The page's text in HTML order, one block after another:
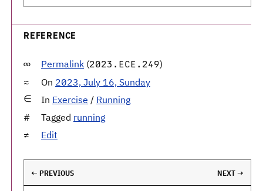
REFERENCE
Permalink (2023.ECE.249)
On 2023, July 16, Sunday
In Exercise / Running
Tagged running
Edit
← PREVIOUS NEXT →